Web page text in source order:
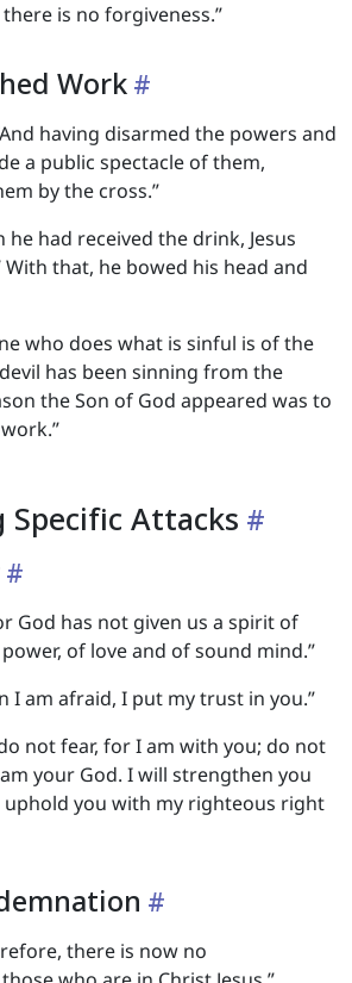
is no forgiveness.”
Work
having disarmed the powers and
a public spectacle of them,
by the cross.”
he had received the drink, Jesus
With that, he bowed his head and
who does what is sinful is of the
has been sinning from the
the Son of God appeared was to
Specific Attacks
God has not given us a spirit of
of love and of sound mind.”
I am afraid, I put my trust in you.”
not fear, for I am with you; do not
your God. I will strengthen you
uphold you with my righteous right
there is now no